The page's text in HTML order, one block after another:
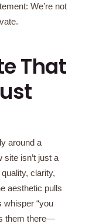
We’re not
That
around a
site isn’t just a
clarity,
aesthetic pulls
“you
them there—